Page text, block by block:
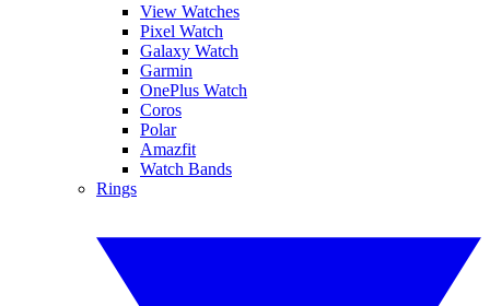
View Watches
Pixel Watch
Galaxy Watch
Garmin
OnePlus Watch
Coros
Polar
Amazfit
Watch Bands
Rings